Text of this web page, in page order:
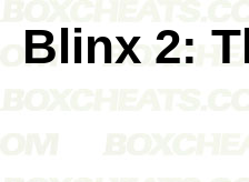
Blinx 2: